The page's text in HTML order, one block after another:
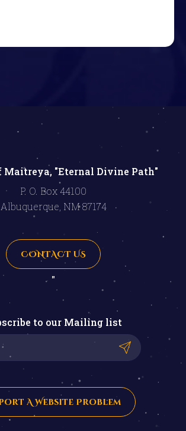
Maitreya, "Eternal Divine Path"
P. O. Box 44100
Albuquerque, NM 87174
CONTACT US
"
to our Mailing list
A Website Problem